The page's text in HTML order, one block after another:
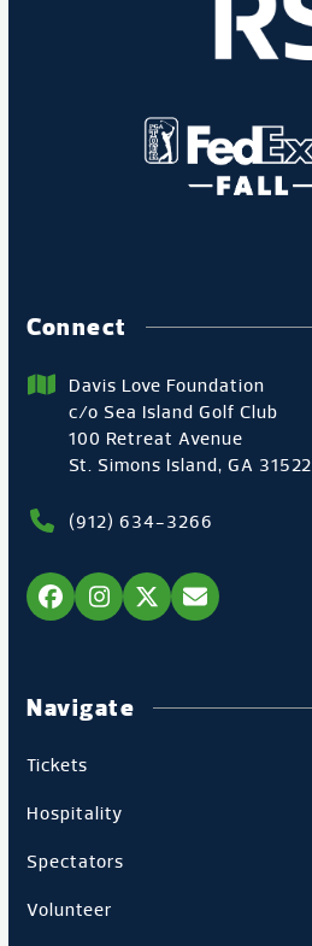
Connect
Davis Love Foundation
c/o Sea Island Golf Club
100 Retreat Avenue
St. Simons Island, GA 31522
(912) 634-3266
Facebook
Instagram
Twitter
Email
Navigate
Tickets
Hospitality
Spectators
Volunteer